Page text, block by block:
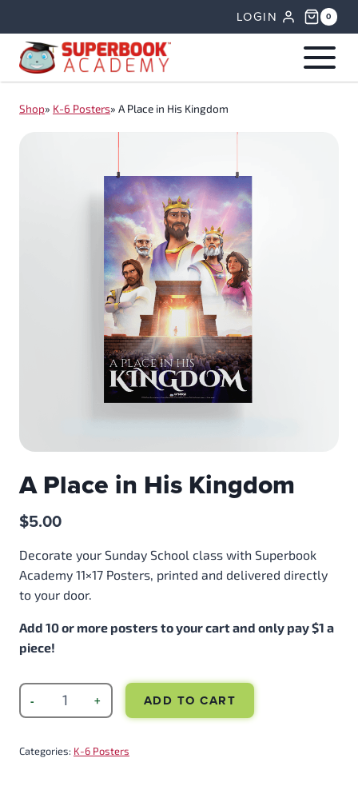
content
LOGIN 0
Shop» K-6 Posters» A Place in His Kingdom
A Place in His Kingdom
$5.00
Decorate your Sunday School class with Superbook
Academy 11×17 Posters, printed and delivered directly
to your door.
Add 10 or more posters to your cart and only pay $1 a
piece!
ADD TO CART
Categories: K-6 Posters